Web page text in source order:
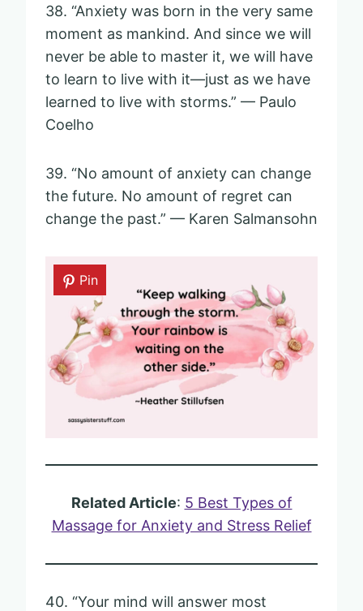
38. “Anxiety was born in the very same
moment as mankind. And since we will
never be able to master it, we will have
to learn to live with it—just as we have
learned to live with storms.” — Paulo
Coelho
39. “No amount of anxiety can change
the future. No amount of regret can
change the past.” — Karen Salmansohn
Pin
Related Article: 5 Best Types of
Massage for Anxiety and Stress Relief
40. “Your mind will answer most